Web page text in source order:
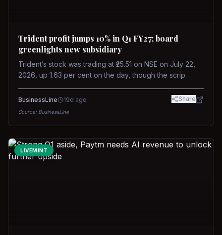
Trident profit jumps 10% in Q1 FY27; board
greenlights new subsidiary
Trident’s stock was trading at ₹25.51 on NSE on July 22,
2026, up 1.63 per cent on the day, though the scrip
against a near-flat Nifty 500.
BusinessLine 19d ago Share
Source: BusinessLine
LIVEMINT